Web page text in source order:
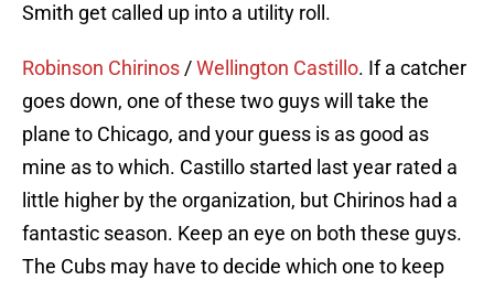
Smith get called up into a utility roll.
Robinson Chirinos /Wellington Castillo. If a catcher
goes down, one of these two guys will take the
plane to Chicago, and your guess is as good as
mine as to which. Castillo started last year rated a
little higher by the organization, but Chirinos had a
fantastic season. Keep an eye on both these guys.
The Cubs may have to decide which one to keep